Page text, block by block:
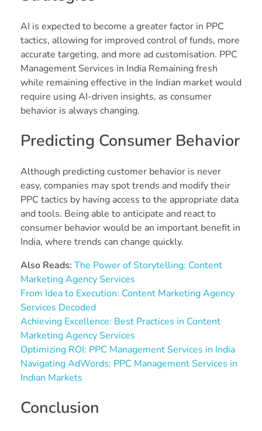
AI is expected to become a greater factor in PPC
tactics, allowing for improved control of funds, more
accurate targeting, and more ad customisation. PPC
Management Services in India Remaining fresh
while remaining effective in the Indian market would
require using AI-driven insights, as consumer
behavior is always changing.
Predicting Consumer Behavior
Although predicting customer behavior is never
easy, companies may spot trends and modify their
PPC tactics by having access to the appropriate data
and tools. Being able to anticipate and react to
consumer behavior would be an important benefit in
India, where trends can change quickly.
Also Reads: The Power of Storytelling: Content
Marketing Agency Services
From Idea to Execution: Content Marketing Agency
Services Decoded
Achieving Excellence: Best Practices in Content
Marketing Agency Services
Optimizing ROI: PPC Management Services in India
Navigating AdWords: PPC Management Services in
Indian Markets
Conclusion